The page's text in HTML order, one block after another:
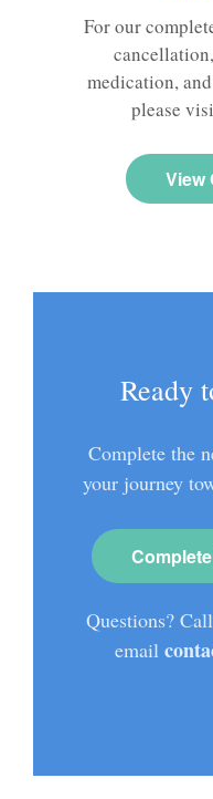
For our
medication,
please
View
Ready
Complete the
your journey
Questions?
email